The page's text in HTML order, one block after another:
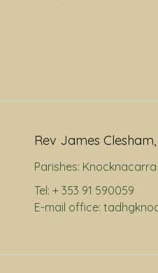
Rev James Clesham,
Parishes: Knocknacarra
Tel: + 353 91 590059
E-mail office: